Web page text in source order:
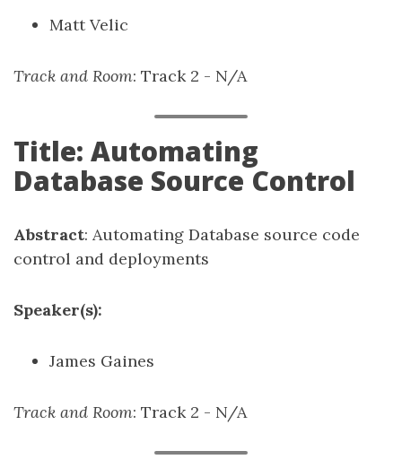
Matt Velic
Track and Room: Track 2 - N/A
Title: Automating
Database Source Control
Abstract: Automating Database source code
control and deployments
Speaker(s):
James Gaines
Track and Room: Track 2 - N/A